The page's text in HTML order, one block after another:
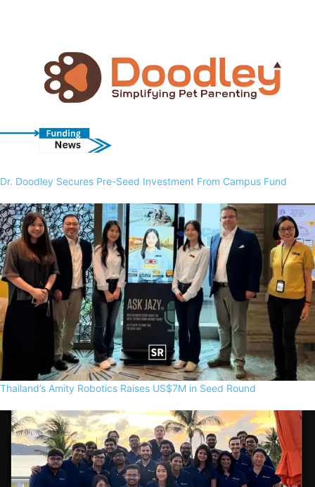
Dr. Doodley Secures Pre-Seed Investment From Campus Fund
Thailand’s Amity Robotics Raises US$7M in Seed Round